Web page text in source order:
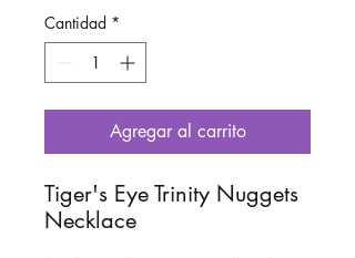
Cantidad *
Agregar al carrito
Tiger's Eye Trinity Nuggets
Necklace